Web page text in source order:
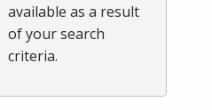
available as a result
of your search
criteria.